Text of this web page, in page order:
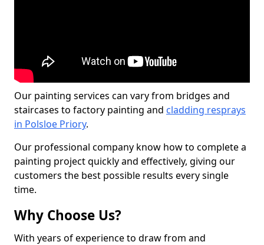
Our painting services can vary from bridges and
staircases to factory painting and cladding resprays
in Polsloe Priory.
Our professional company know how to complete a
painting project quickly and effectively, giving our
customers the best possible results every single
time.
Why Choose Us?
With years of experience to draw from and